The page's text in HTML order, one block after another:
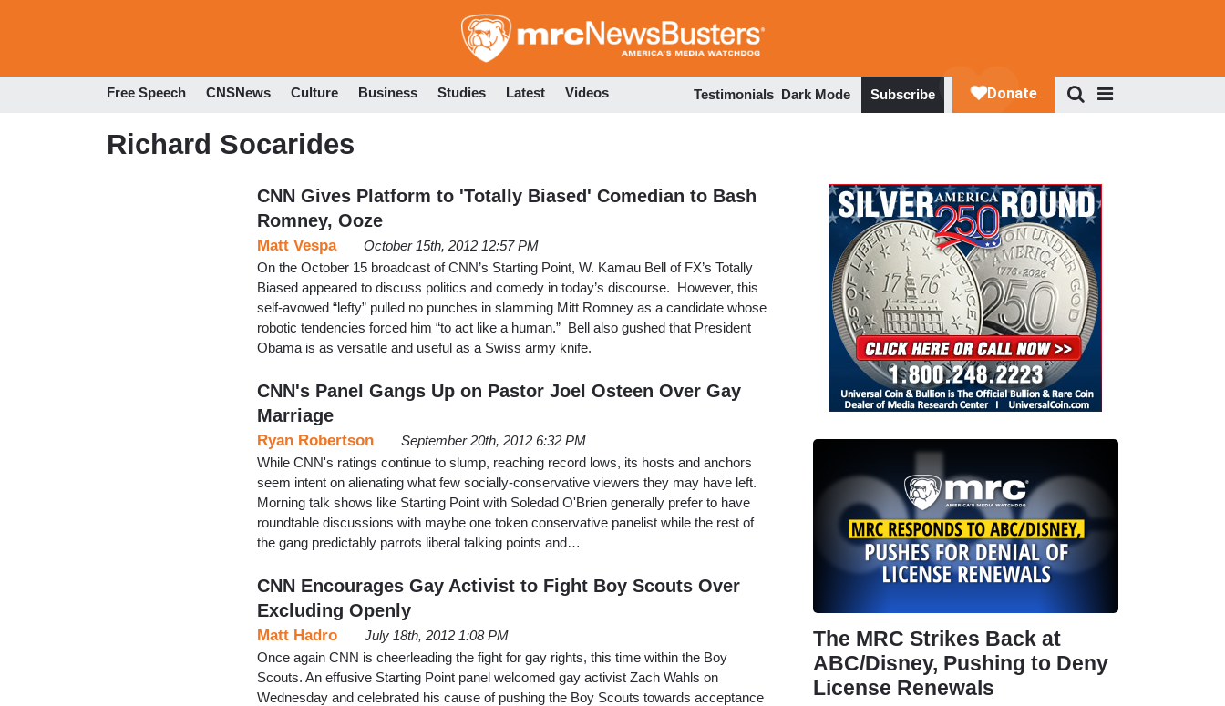
to
Free Speech CNSNews Culture Business Studies Latest Videos Testimonials Dark Mode Subscribe
Richard Socarides
CNN Gives Platform to 'Totally Biased' Comedian to Bash
Romney, Ooze
Matt Vespa
October 15th, 2012 12:57 PM
On the October 15 broadcast of CNN’s Starting Point, W. Kamau Bell of FX’s Totally
Biased appeared to discuss politics and comedy in today’s discourse. However, this
self-avowed “lefty” pulled no punches in slamming Mitt Romney as a candidate whose
robotic tendencies forced him “to act like a human.” Bell also gushed that President
Obama is as versatile and useful as a Swiss army knife.
CNN's Panel Gangs Up on Pastor Joel Osteen Over Gay
Marriage
Ryan Robertson
September 20th, 2012 6:32 PM
While CNN's ratings continue to slump, reaching record lows, its hosts and anchors
seem intent on alienating what few socially-conservative viewers they may have left.
Morning talk shows like Starting Point with Soledad O'Brien generally prefer to have
roundtable discussions with maybe one token conservative panelist while the rest of
the gang predictably parrots liberal talking points and…
CNN Encourages Gay Activist to Fight Boy Scouts Over
Excluding Openly
Matt Hadro
July 18th, 2012 1:08 PM
Once again CNN is cheerleading the fight for gay rights, this time within the Boy
Scouts. An effusive Starting Point panel welcomed gay activist Zach Wahls on
Wednesday and celebrated his cause of pushing the Boy Scouts towards acceptance
The MRC Strikes Back at
ABC/Disney, Pushing to Deny
License Renewals